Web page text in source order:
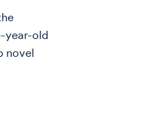
year-old
novel